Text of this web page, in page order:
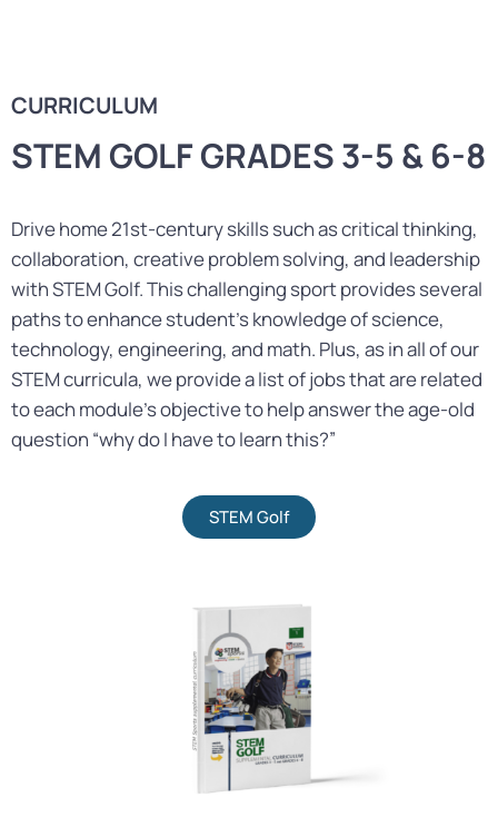
CURRICULUM
STEM GOLF GRADES 3-5 & 6-8
Drive home 21st-century skills such as critical thinking,
collaboration, creative problem solving, and leadership
with STEM Golf. This challenging sport provides several
paths to enhance student’s knowledge of science,
technology, engineering, and math. Plus, as in all of our
STEM curricula, we provide a list of jobs that are related
to each module’s objective to help answer the age-old
question “why do I have to learn this?”
STEM Golf